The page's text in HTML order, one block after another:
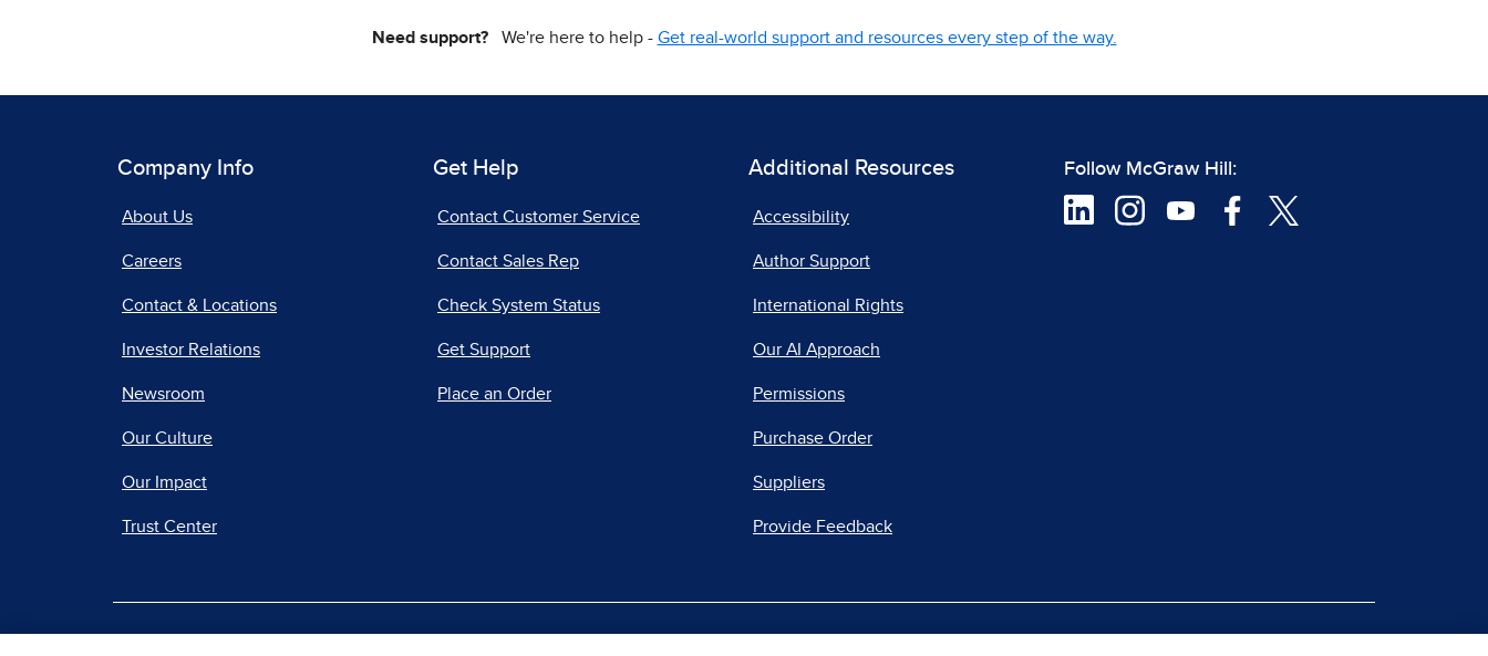
Need support?We're here to help - Get real-world support and resources every step of the way.
Company Info
About Us
Careers
Contact & Locations
Investor Relations
Newsroom
Our Culture
Our Impact
Trust Center
Get Help
Contact Customer Service
Contact Sales Rep
Check System Status
Get Support
Place an Order
Additional Resources
Accessibility
Author Support
International Rights
Our AI Approach
Permissions
Purchase Order
Suppliers
Provide Feedback
Follow McGraw Hill: